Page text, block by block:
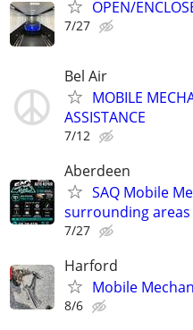
OPEN/
7/27
Bel Air
MOBILE
ASSISTANCE
7/12
Aberdeen
SAQ Mobile
surrounding areas
7/27
Harford
Mobile
8/6